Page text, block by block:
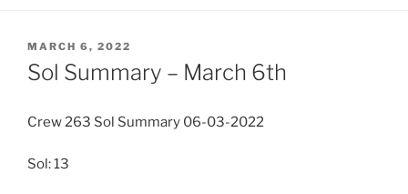
POSTED
ON
MARCH 6, 2022
Sol Summary – March 6th
Crew 263 Sol Summary 06-03-2022
Sol: 13